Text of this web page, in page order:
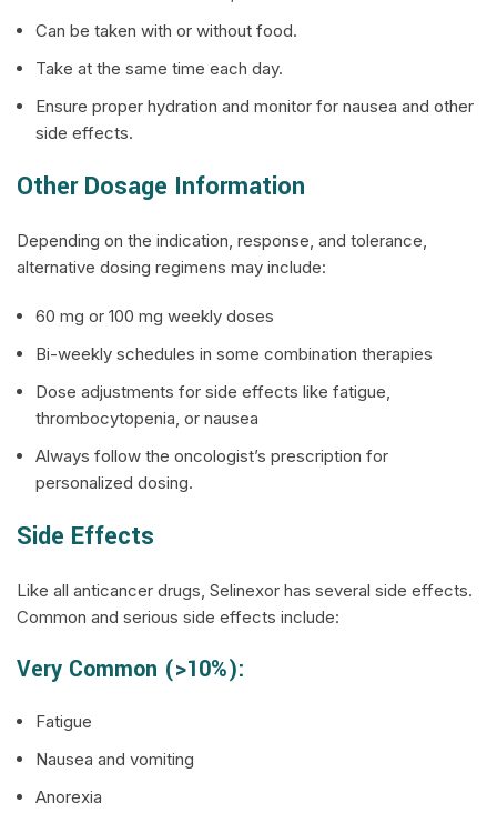
Can be taken with or without food.
Take at the same time each day.
Ensure proper hydration and monitor for nausea and other
side effects.
Other Dosage Information
Depending on the indication, response, and tolerance,
alternative dosing regimens may include:
60 mg or 100 mg weekly doses
Bi-weekly schedules in some combination therapies
Dose adjustments for side effects like fatigue,
thrombocytopenia, or nausea
Always follow the oncologist’s prescription for
personalized dosing.
Side Effects
Like all anticancer drugs, Selinexor has several side effects.
Common and serious side effects include:
Very Common (>10%):
Fatigue
Nausea and vomiting
Anorexia